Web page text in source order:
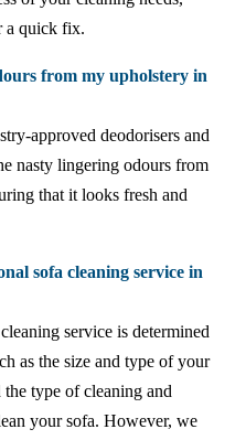
a quick fix.
from my upholstery in
approved deodorisers and
nasty lingering odours from
that it looks fresh and
sofa cleaning service in
service is determined
as the size and type of your
type of cleaning and
your sofa. However, we